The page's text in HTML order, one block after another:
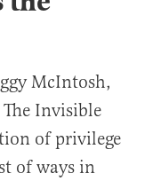
McIntosh,
Invisible
of privilege
of ways in